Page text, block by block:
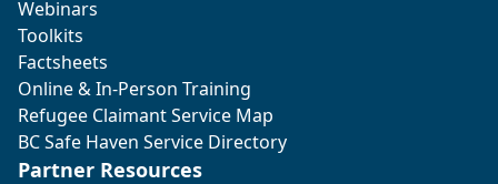
Webinars
Toolkits
Factsheets
Online & In-Person Training
Refugee Claimant Service Map
BC Safe Haven Service Directory
Partner Resources